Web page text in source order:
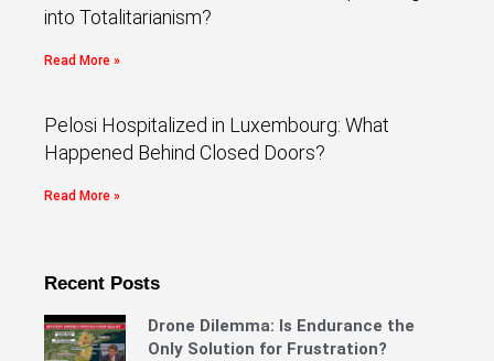
into Totalitarianism?
Read More »
Pelosi Hospitalized in Luxembourg: What
Happened Behind Closed Doors?
Read More »
Recent Posts
Drone Dilemma: Is Endurance the
Only Solution for Frustration?